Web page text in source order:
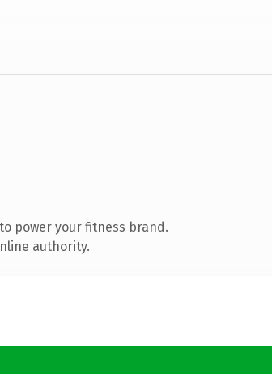
power your fitness brand.
authority.